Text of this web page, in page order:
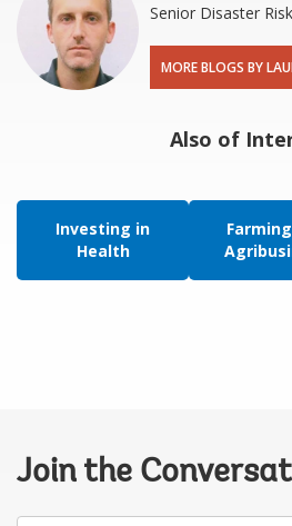
Senior Disaster
MORE BLOGS BY
Also of
Investing in
Health
Join the